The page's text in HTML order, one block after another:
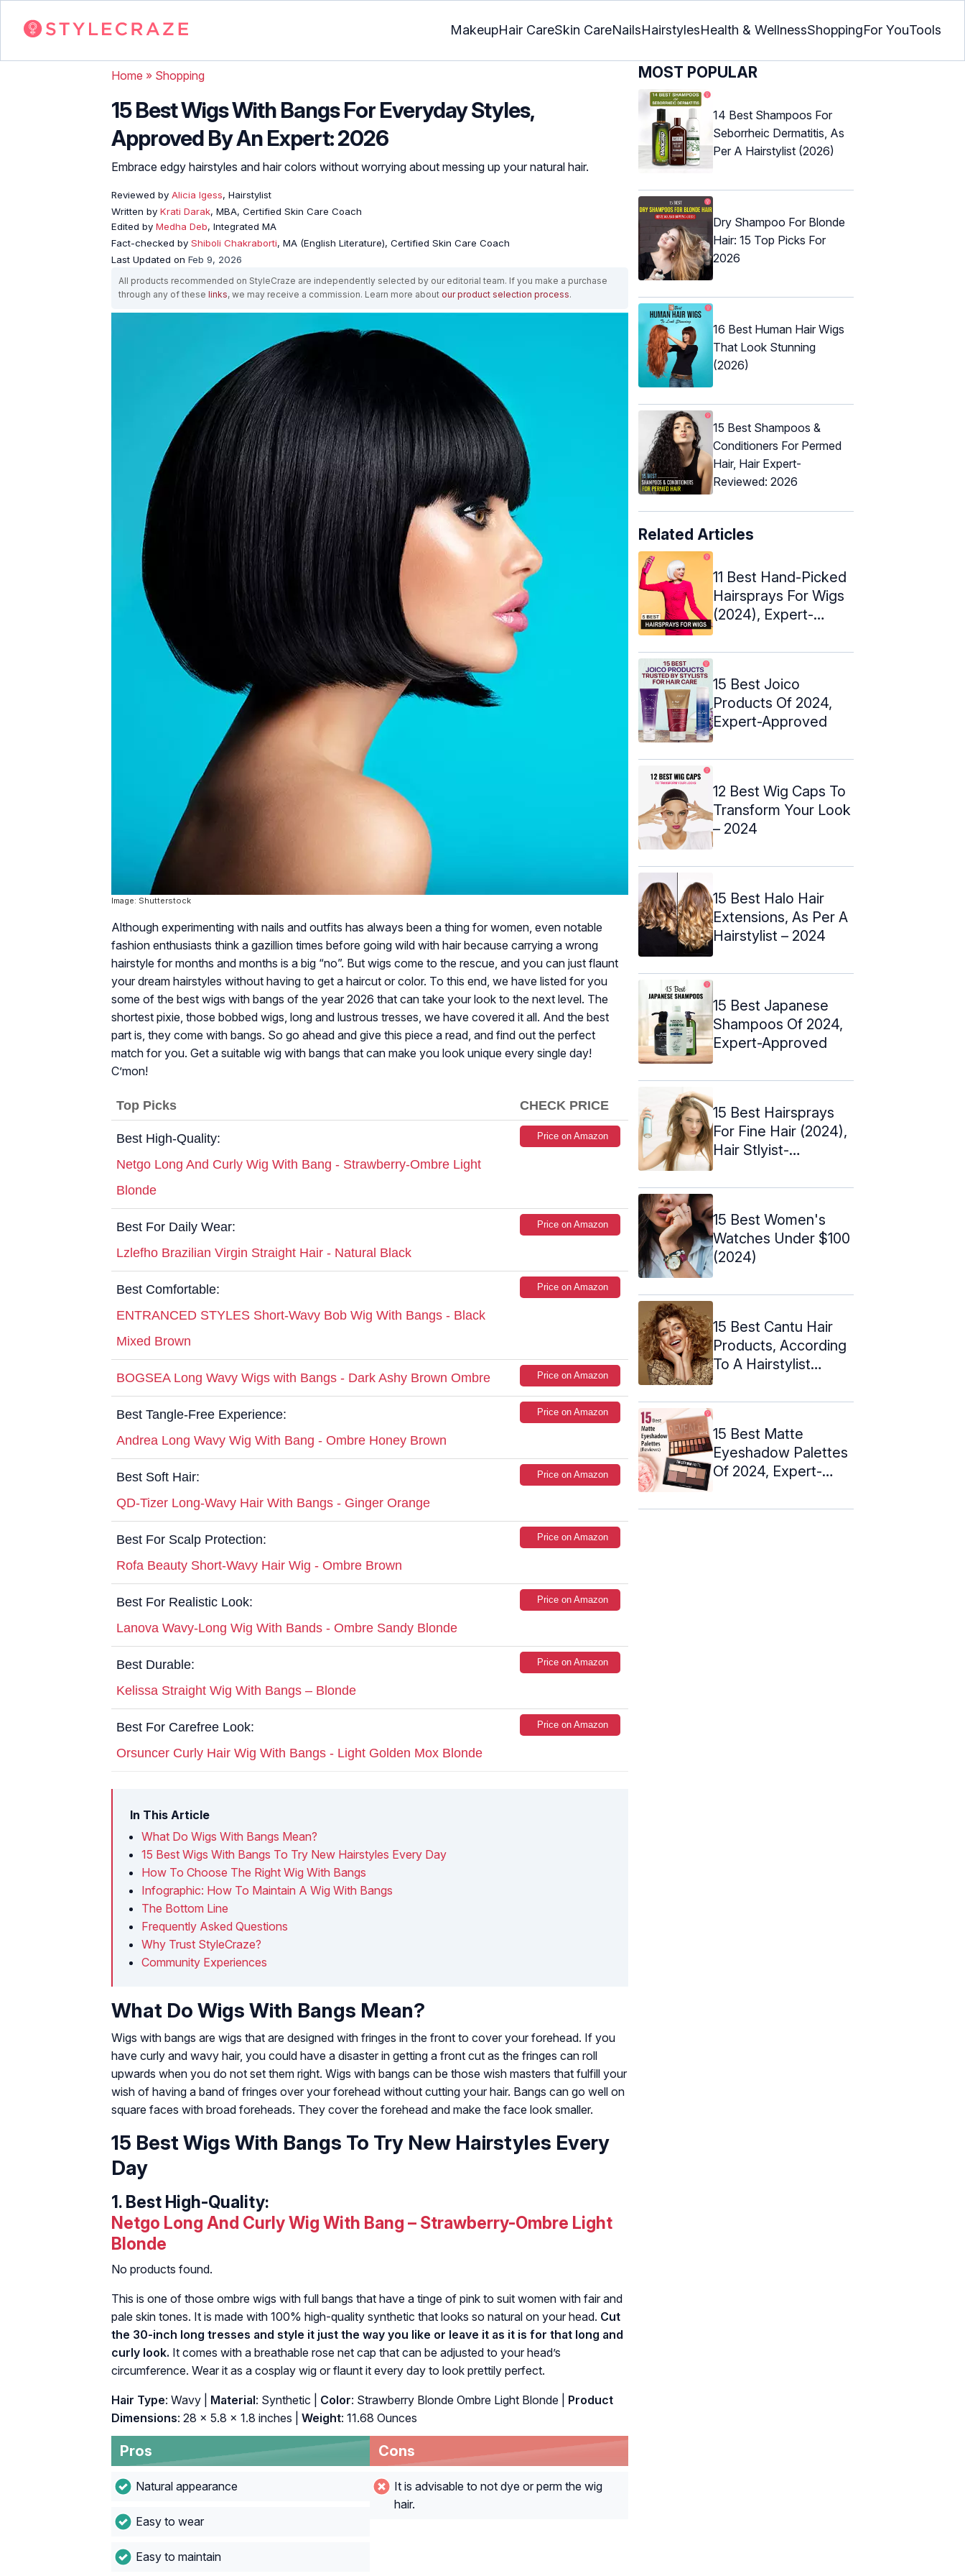
MakeupHair CareSkin CareNailsHairstylesHealth & WellnessShoppingFor YouTools
Home » Shopping
15 Best Wigs With Bangs For Everyday Styles,
Approved By An Expert: 2026
Embrace edgy hairstyles and hair colors without worrying about messing up your natural hair.
Reviewed by Alicia Igess, Hairstylist
Written by Krati Darak, MBA, Certified Skin Care Coach
Edited by Medha Deb, Integrated MA
Fact-checked by Shiboli Chakraborti, MA (English Literature), Certified Skin Care Coach
Last Updated on Feb 9, 2026
All products recommended on StyleCraze are independently selected by our editorial team. If you make a purchase
through any of these links, we may receive a commission. Learn more about our product selection process.
Image: Shutterstock
Although experimenting with nails and outfits has always been a thing for women, even notable
fashion enthusiasts think a gazillion times before going wild with hair because carrying a wrong
hairstyle for months and months is a big “no”. But wigs come to the rescue, and you can just flaunt
your dream hairstyles without having to get a haircut or color. To this end, we have listed for you
some of the best wigs with bangs of the year 2026 that can take your look to the next level. The
shortest pixie, those bobbed wigs, long and lustrous tresses, we have covered it all. And the best
part is, they come with bangs. So go ahead and give this piece a read, and find out the perfect
match for you. Get a suitable wig with bangs that can make you look unique every single day!
C’mon!
Top Picks CHECK PRICE
Best High-Quality:
Netgo Long And Curly Wig With Bang - Strawberry-Ombre Light
Blonde
Price on Amazon
Best For Daily Wear:
Lzlefho Brazilian Virgin Straight Hair - Natural Black
Price on Amazon
Best Comfortable:
ENTRANCED STYLES Short-Wavy Bob Wig With Bangs - Black
Mixed Brown
Price on Amazon
BOGSEA Long Wavy Wigs with Bangs - Dark Ashy Brown Ombre Price on Amazon
Best Tangle-Free Experience:
Andrea Long Wavy Wig With Bang - Ombre Honey Brown
Price on Amazon
Best Soft Hair:
QD-Tizer Long-Wavy Hair With Bangs - Ginger Orange
Price on Amazon
Best For Scalp Protection:
Rofa Beauty Short-Wavy Hair Wig - Ombre Brown
Price on Amazon
Best For Realistic Look:
Lanova Wavy-Long Wig With Bands - Ombre Sandy Blonde
Price on Amazon
Best Durable:
Kelissa Straight Wig With Bangs – Blonde
Price on Amazon
Best For Carefree Look:
Orsuncer Curly Hair Wig With Bangs - Light Golden Mox Blonde
Price on Amazon
In This Article
What Do Wigs With Bangs Mean?
15 Best Wigs With Bangs To Try New Hairstyles Every Day
How To Choose The Right Wig With Bangs
Infographic: How To Maintain A Wig With Bangs
The Bottom Line
Frequently Asked Questions
Why Trust StyleCraze?
Community Experiences
What Do Wigs With Bangs Mean?
Wigs with bangs are wigs that are designed with fringes in the front to cover your forehead. If you
have curly and wavy hair, you could have a disaster in getting a front cut as the fringes can roll
upwards when you do not set them right. Wigs with bangs can be those wish masters that fulfill your
wish of having a band of fringes over your forehead without cutting your hair. Bangs can go well on
square faces with broad foreheads. They cover the forehead and make the face look smaller.
15 Best Wigs With Bangs To Try New Hairstyles Every
Day
1. Best High-Quality:
Netgo Long And Curly Wig With Bang – Strawberry-Ombre Light
Blonde
No products found.
This is one of those ombre wigs with full bangs that have a tinge of pink to suit women with fair and
pale skin tones. It is made with 100% high-quality synthetic that looks so natural on your head. Cut
the 30-inch long tresses and style it just the way you like or leave it as it is for that long and
curly look. It comes with a breathable rose net cap that can be adjusted to your head’s
circumference. Wear it as a cosplay wig or flaunt it every day to look prettily perfect.
Hair Type: Wavy | Material: Synthetic | Color: Strawberry Blonde Ombre Light Blonde |
Product
Dimensions: 28 x 5.8 x 1.8 inches | Weight: 11.68 Ounces
Pros
Natural appearance
Easy to wear
Easy to maintain
Cons
It is advisable to not dye or perm the wig
hair.
MOST POPULAR
14 Best Shampoos For
Seborrheic Dermatitis, As
Per A Hairstylist (2026)
Dry Shampoo For Blonde
Hair: 15 Top Picks For
2026
16 Best Human Hair Wigs
That Look Stunning
(2026)
15 Best Shampoos &
Conditioners For Permed
Hair, Hair Expert-
Reviewed: 2026
Related Articles
11 Best Hand-Picked
Hairsprays For Wigs
(2024), Expert-
15 Best Joico
Products Of 2024,
Expert-Approved
12 Best Wig Caps To
Transform Your Look
– 2024
15 Best Halo Hair
Extensions, As Per A
Hairstylist – 2024
15 Best Japanese
Shampoos Of 2024,
Expert-Approved
15 Best Hairsprays
For Fine Hair (2024),
Hair Stlyist-
15 Best Women's
Watches Under $100
(2024)
15 Best Cantu Hair
Products, According
To A Hairstylist
15 Best Matte
Eyeshadow Palettes
Of 2024, Expert-